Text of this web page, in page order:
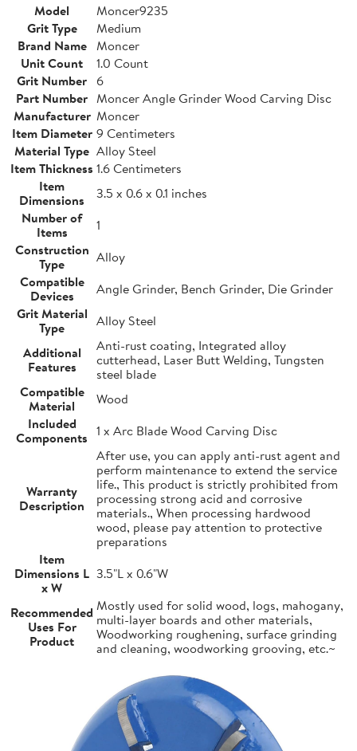
Model
Moncer9235
Grit Type
Medium
Brand Name Moncer
Unit Count
1.0 Count
Grit Number 6
Part Number Moncer Angle Grinder Wood Carving Disc
Manufacturer Moncer
Item Diameter 9 Centimeters
Material Type Alloy Steel
Item Thickness 1.6 Centimeters
Item
Dimensions
3.5 x 0.6 x 0.1 inches
Number of
Items
1
Construction
Type
Alloy
Compatible
Devices
Angle Grinder, Bench Grinder, Die Grinder
Grit Material
Type
Alloy Steel
Additional
Features
Anti-rust coating, Integrated alloy
cutterhead, Laser Butt Welding, Tungsten
steel blade
Compatible
Material
Wood
Included
Components 1 x Arc Blade Wood Carving Disc
Warranty
Description
After use, you can apply anti-rust agent and
perform maintenance to extend the service
life., This product is strictly prohibited from
processing strong acid and corrosive
materials., When processing hardwood
wood, please pay attention to protective
preparations
Item
Dimensions L
x W
3.5"L x 0.6"W
Recommended
Uses For
Product
Mostly used for solid wood, logs, mahogany,
multi-layer boards and other materials,
Woodworking roughening, surface grinding
and cleaning, woodworking grooving, etc.~